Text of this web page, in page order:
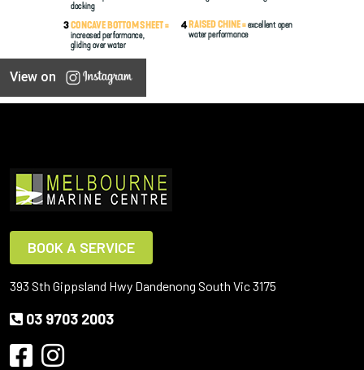
View on
BOOK A SERVICE
393 Sth Gippsland Hwy Dandenong South Vic 3175
03 9703 2003